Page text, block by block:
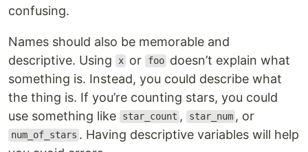
confusing.
Names should also be memorable and
descriptive. Using
x or foo doesn’t explain what
something is. Instead, you could describe what
the thing is. If you’re counting stars, you could
use something like
star_count , star_num , or
num_of_stars . Having descriptive variables will help